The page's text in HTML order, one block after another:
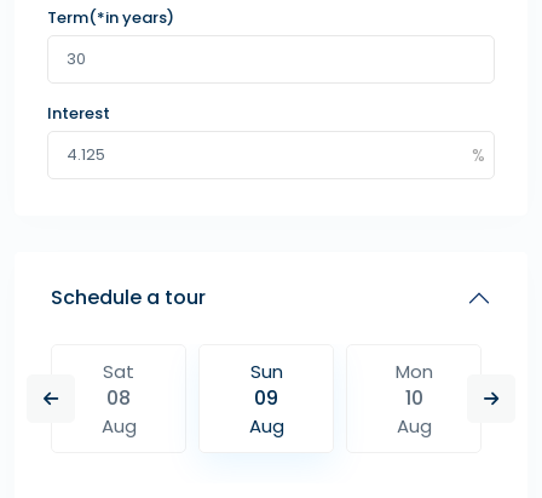
Term(*in years)
Interest
Schedule a tour
Sat
08
Aug
Sun
09
Aug
Mon
10
Aug